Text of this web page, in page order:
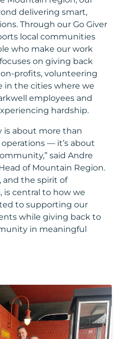
delivering smart,
Through our Go Giver
local communities
who make our work
on giving back
profits, volunteering
in the cities where we
employees and
hardship.
is about more than
— it’s about
said Andre
of Mountain Region.
and the spirit of
is central to how we
to supporting our
while giving back to
in meaningful